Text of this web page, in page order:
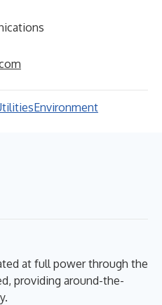
Environment
at full power through the
providing around-the-